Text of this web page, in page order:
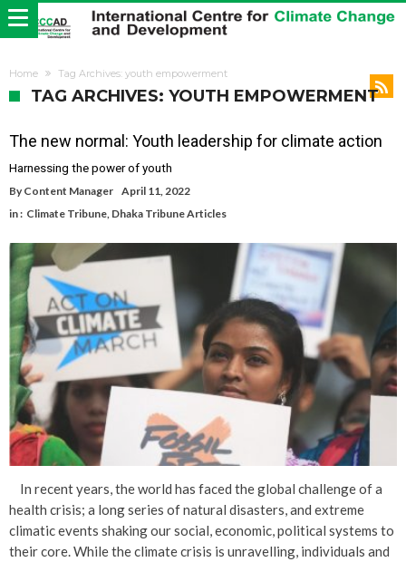
Home Tag Archives: youth empowerment
TAG ARCHIVES: YOUTH EMPOWERMENT
The new normal: Youth leadership for climate action
Harnessing the power of youth
By Content Manager April 11, 2022
in : Climate Tribune, Dhaka Tribune Articles
In recent years, the world has faced the global challenge of a
health crisis; a long series of natural disasters, and extreme
climatic events shaking our social, economic, political systems to
their core. While the climate crisis is unravelling, individuals and